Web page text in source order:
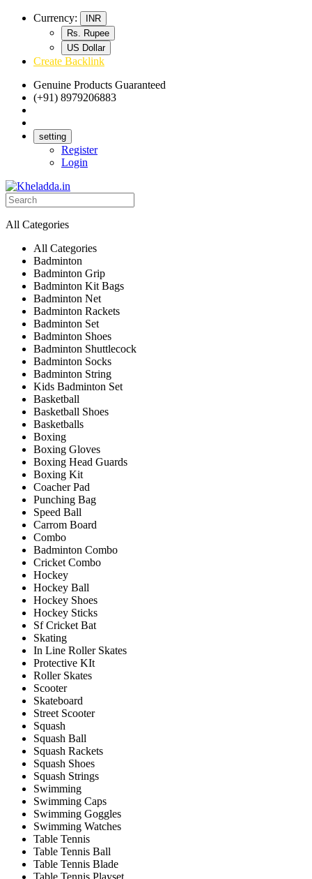
Currency:
INR
Rs. Rupee
US Dollar
Create Backlink
Genuine Products Guaranteed
(+91) 8979206883
setting
Register
Login
All Categories
All Categories
Badminton
Badminton Grip
Badminton Kit Bags
Badminton Net
Badminton Rackets
Badminton Set
Badminton Shoes
Badminton Shuttlecock
Badminton Socks
Badminton String
Kids Badminton Set
Basketball
Basketball Shoes
Basketballs
Boxing
Boxing Gloves
Boxing Head Guards
Boxing Kit
Coacher Pad
Punching Bag
Speed Ball
Carrom Board
Combo
Badminton Combo
Cricket Combo
Hockey
Hockey Ball
Hockey Shoes
Hockey Sticks
Sf Cricket Bat
Skating
In Line Roller Skates
Protective KIt
Roller Skates
Scooter
Skateboard
Street Scooter
Squash
Squash Ball
Squash Rackets
Squash Shoes
Squash Strings
Swimming
Swimming Caps
Swimming Goggles
Swimming Watches
Table Tennis
Table Tennis Ball
Table Tennis Blade
Table Tennis Playset